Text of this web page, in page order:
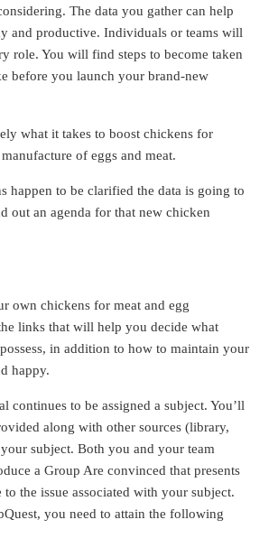
The data you gather can help
and productive. Individuals or teams will
role. You will find steps to become taken
before you launch your brand-new
what it takes to boost chickens for
of eggs and meat.
happen to be clarified the data is going to
out an agenda for that new chicken
own chickens for meat and egg
links that will help you decide what
in addition to how to maintain your
happy.
continues to be assigned a subject. You’ll
along with other sources (library,
subject. Both you and your team
a Group Are convinced that presents
to the issue associated with your subject.
you need to attain the following